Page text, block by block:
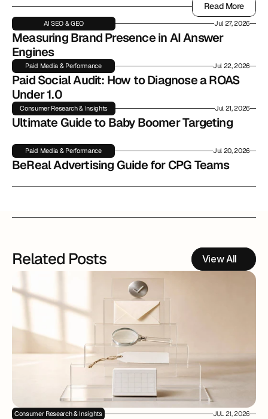
Read More
Read More
AI SEO & GEO Jul 27, 2026
Measuring Brand Presence in AI Answer
Engines
Paid Media & Performance Jul 22, 2026
Paid Social Audit: How to Diagnose a ROAS
Under 1.0
Consumer Research & Insights Jul 21, 2026
Ultimate Guide to Baby Boomer Targeting
Paid Media & Performance Jul 20, 2026
BeReal Advertising Guide for CPG Teams
Related Posts View All
Consumer Research & Insights JUL 21, 2026